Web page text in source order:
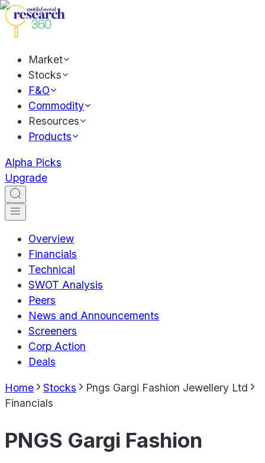
Market
Stocks
F&O
Commodity
Resources
Products
Alpha Picks
Upgrade
Overview
Financials
Technical
SWOT Analysis
Peers
News and Announcements
Screeners
Corp Action
Deals
Home Stocks
Pngs Gargi Fashion Jewellery Ltd
Financials
PNGS Gargi Fashion